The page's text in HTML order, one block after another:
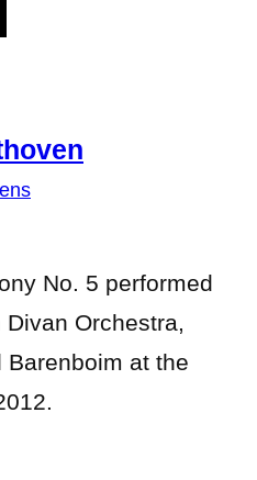
No. 5 performed
Orchestra,
at the